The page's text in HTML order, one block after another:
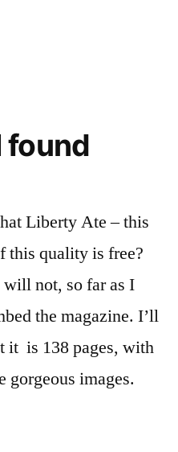
found
Liberty Ate – this
this quality is free?
not, so far as I
the magazine. I’ll
it is 138 pages, with
gorgeous images.